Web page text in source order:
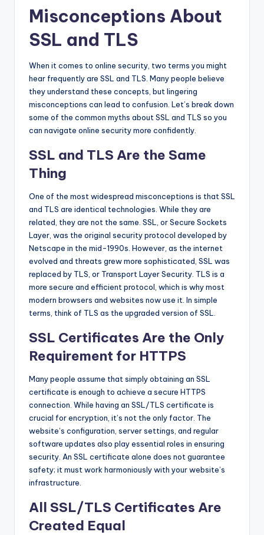
Misconceptions About
SSL and TLS
When it comes to online security, two terms you might
hear frequently are SSL and TLS. Many people believe
they understand these concepts, but lingering
misconceptions can lead to confusion. Let’s break down
some of the common myths about SSL and TLS so you
can navigate online security more confidently.
SSL and TLS Are the Same
Thing
One of the most widespread misconceptions is that SSL
and TLS are identical technologies. While they are
related, they are not the same. SSL, or Secure Sockets
Layer, was the original security protocol developed by
Netscape in the mid-1990s. However, as the internet
evolved and threats grew more sophisticated, SSL was
replaced by TLS, or Transport Layer Security. TLS is a
more secure and efficient protocol, which is why most
modern browsers and websites now use it. In simple
terms, think of TLS as the upgraded version of SSL.
SSL Certificates Are the Only
Requirement for HTTPS
Many people assume that simply obtaining an SSL
certificate is enough to achieve a secure HTTPS
connection. While having an SSL/TLS certificate is
crucial for encryption, it’s not the only factor. The
website’s configuration, server settings, and regular
software updates also play essential roles in ensuring
security. An SSL certificate alone does not guarantee
safety; it must work harmoniously with your website’s
infrastructure.
All SSL/TLS Certificates Are
Created Equal